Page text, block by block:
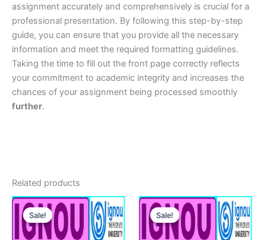
assignment accurately and comprehensively is crucial for a
professional presentation. By following this step-by-step
guide, you can ensure that you provide all the necessary
information and meet the required formatting guidelines.
Taking the time to fill out the front page correctly reflects
your commitment to academic integrity and increases the
chances of your assignment being processed smoothly
further.
Related products
Sale!
Sale! Sale!
Sale!